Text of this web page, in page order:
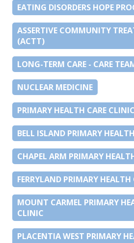
EATING DISORDERS HOPE
ASSERTIVE COMMUNITY
(ACTT)
LONG-TERM CARE - CARE
NUCLEAR MEDICINE
PRIMARY HEALTH CARE
BELL ISLAND PRIMARY
CHAPEL ARM PRIMARY
FERRYLAND PRIMARY HEALTH
MOUNT CARMEL PRIMARY
CLINIC
PLACENTIA WEST PRIMARY